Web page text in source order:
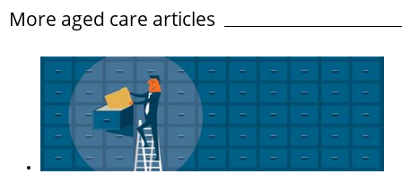
Insurance is dedicated to providing risk management information
to those insured with us to help reduce the likelihood of events
and lead to ...
More aged care articles